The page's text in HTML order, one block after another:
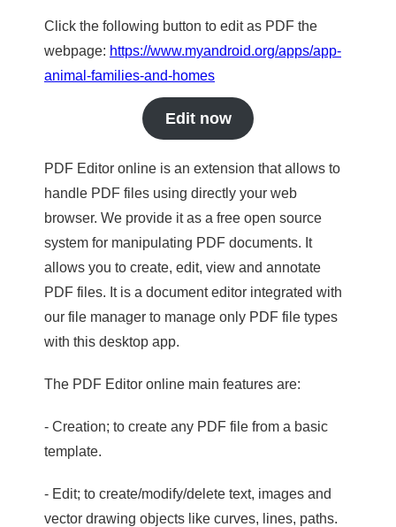
Click the following button to edit as PDF the
webpage: https://www.myandroid.org/apps/app-
animal-families-and-homes
Edit now
PDF Editor online is an extension that allows to
handle PDF files using directly your web
browser. We provide it as a free open source
system for manipulating PDF documents. It
allows you to create, edit, view and annotate
PDF files. It is a document editor integrated with
our file manager to manage only PDF file types
with this desktop app.
The PDF Editor online main features are:
- Creation; to create any PDF file from a basic
template.
- Edit; to create/modify/delete text, images and
vector drawing objects like curves, lines, paths.